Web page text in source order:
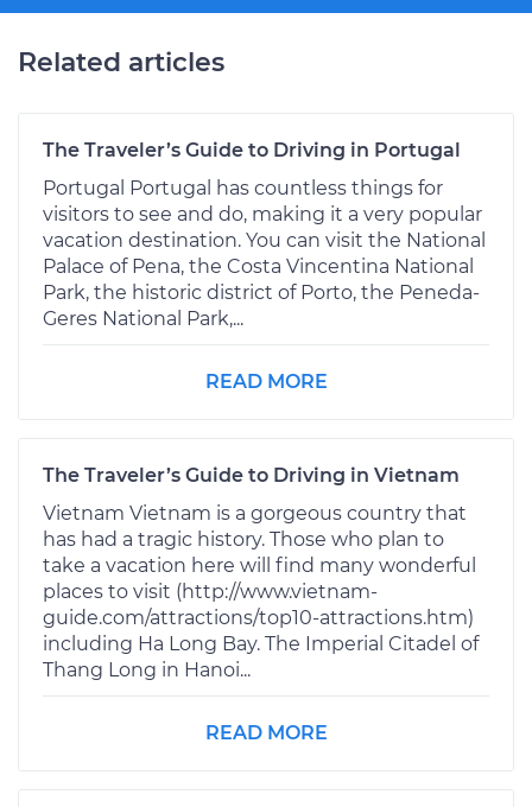
Related articles
The Traveler’s Guide to Driving in Portugal
Portugal Portugal has countless things for
visitors to see and do, making it a very popular
vacation destination. You can visit the National
Palace of Pena, the Costa Vincentina National
Park, the historic district of Porto, the Peneda-
Geres National Park,...
READ MORE
The Traveler’s Guide to Driving in Vietnam
Vietnam Vietnam is a gorgeous country that
has had a tragic history. Those who plan to
take a vacation here will find many wonderful
places to visit (http://www.vietnam-
guide.com/attractions/top10-attractions.htm)
including Ha Long Bay. The Imperial Citadel of
Thang Long in Hanoi...
READ MORE